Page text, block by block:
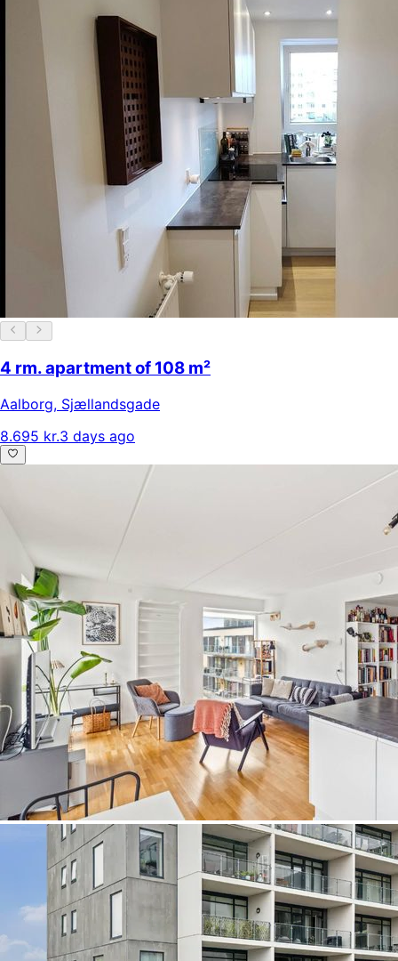
4 rm. apartment of 108 m²
Aalborg, Sjællandsgade
8.695 kr.3 days ago